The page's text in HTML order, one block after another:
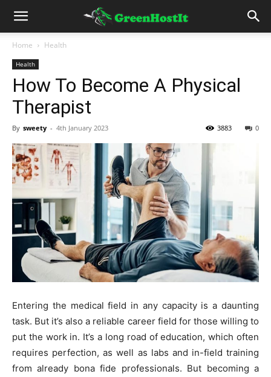
Home Health
Health
How To Become A Physical
Therapist
By sweety - 4th January 2023 0
3883
Entering the medical field in any capacity is a daunting
task. But it’s also a reliable career field for those willing to
put the work in. It’s a long road of education, which often
requires perfection, as well as labs and in-field training
from already bona fide professionals. But becoming a